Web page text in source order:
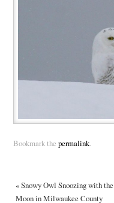
Bookmark the permalink.
«Snowy Owl Snoozing with the
Moon in Milwaukee County